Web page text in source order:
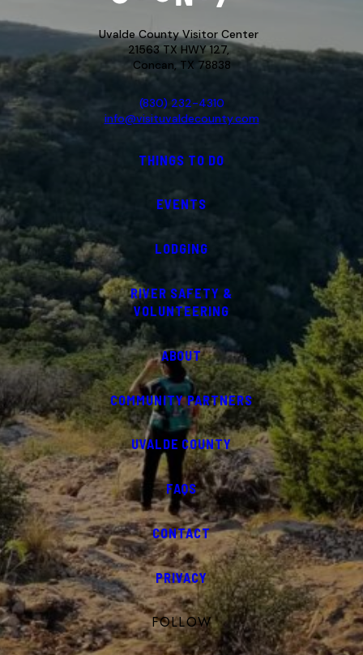
Uvalde County Visitor Center
21563 TX HWY 127,
Concan, TX 78838
(830) 232-4310
info@visituvaldecounty.com
THINGS TO DO
EVENTS
LODGING
RIVER SAFETY &
VOLUNTEERING
ABOUT
COMMUNITY PARTNERS
UVALDE COUNTY
FAQS
CONTACT
PRIVACY
FOLLOW